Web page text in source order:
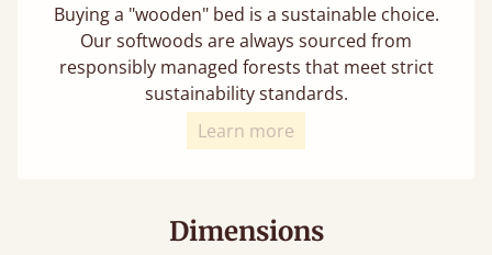
Buying a "wooden" bed is a sustainable choice.
Our softwoods are always sourced from
responsibly managed forests that meet strict
sustainability standards.
Learn more
Dimensions